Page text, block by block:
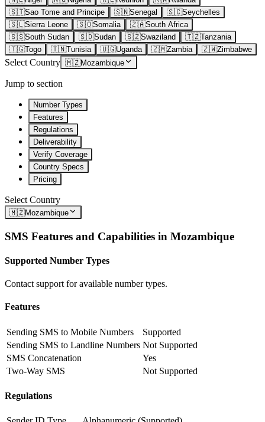
🇸🇹Sao Tome and Principe 🇸🇳Senegal 🇸🇨Seychelles
🇸🇱Sierra Leone 🇸🇴Somalia 🇿🇦South Africa
🇸🇸South Sudan 🇸🇩Sudan 🇸🇿Swaziland 🇹🇿Tanzania
🇹🇬Togo 🇹🇳Tunisia 🇺🇬Uganda 🇿🇲Zambia 🇿🇼Zimbabwe
Select Country 🇲🇿Mozambique
Jump to section
Number Types
Features
Regulations
Deliverability
Verify Coverage
Country Specs
Pricing
Select Country
🇲🇿Mozambique
SMS Features and Capabilities in Mozambique
Supported Number Types
Contact support for available number types.
Features
Sending SMS to Mobile Numbers
Supported
Sending SMS to Landline Numbers Not Supported
SMS Concatenation
Yes
Two-Way SMS
Not Supported
Regulations